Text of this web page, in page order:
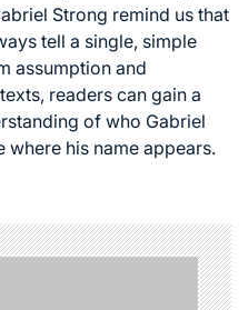
Strong remind us that
tell a single, simple
assumption and
readers can gain a
of who Gabriel
where his name appears.